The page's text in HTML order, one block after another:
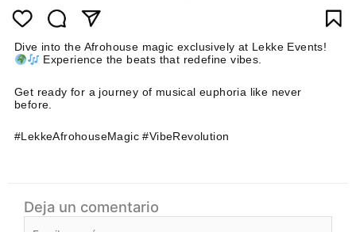
Dive into the Afrohouse magic exclusively at Lekke Events!
Experience the beats that redefine vibes.
Get ready for a journey of musical euphoria like never
before.
#LekkeAfrohouseMagic #VibeRevolution
Deja un comentario